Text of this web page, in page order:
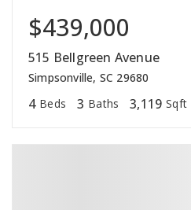
$439,000
515 Bellgreen Avenue
Simpsonville, SC 29680
4 Beds 3 Baths 3,119 Sqft